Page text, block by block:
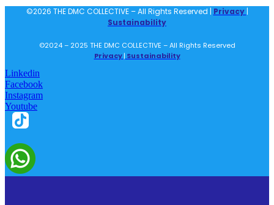
©2026 THE DMC COLLECTIVE – All Rights Reserved | Privacy
Sustainability
©2024 – 2025 THE DMC COLLECTIVE – All Rights Reserved
Privacy| Sustainability
Linkedin
Facebook
Instagram
Youtube